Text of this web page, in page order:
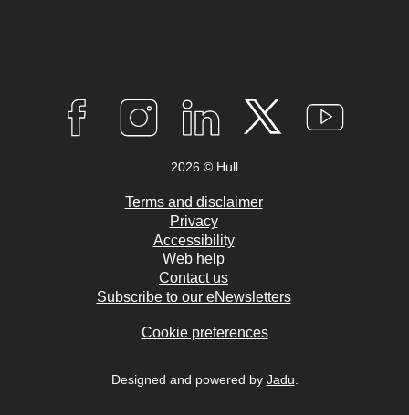
Connect
N
G
I
K
D
I
N
T
E
Y
2026 © Hull
Terms and disclaimer
Privacy
Accessibility
Web help
Contact us
Subscribe to our eNewsletters
Cookie preferences
Designed and powered by Jadu.